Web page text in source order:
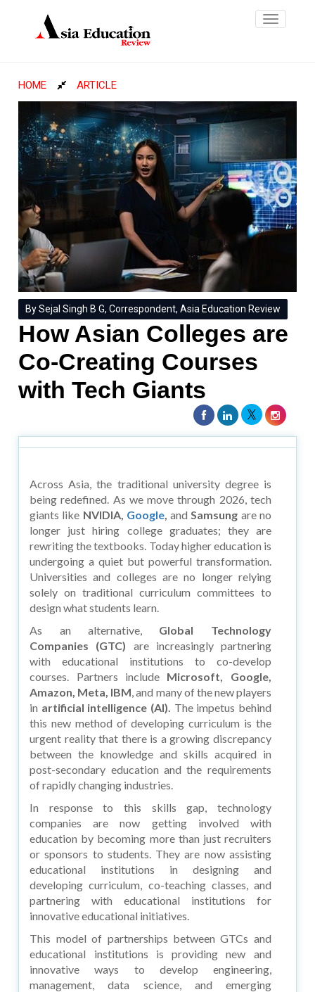
Toggle
HOME ARTICLE
By Sejal Singh B G, Correspondent, Asia Education Review
How Asian Colleges are
Co-Creating Courses
with Tech Giants
Across Asia, the traditional university degree is
being redefined. As we move through 2026, tech
giants like NVIDIA, Google,andSamsung are no
longer just hiring college graduates; they are
rewriting the textbooks. Today higher education is
undergoing a quiet but powerful transformation.
Universities and colleges are no longer relying
solely on traditional curriculum committees to
design what students learn.
As an alternative, Global Technology
Companies (GTC) are increasingly partnering
with educational institutions to co-develop
courses. Partners include Microsoft, Google,
Amazon, Meta, IBM, and many of the new players
in artificial intelligence (AI). The impetus behind
this new method of developing curriculum is the
urgent reality that there is a growing discrepancy
between the knowledge and skills acquired in
post-secondary education and the requirements
of rapidly changing industries.
In response to this skills gap, technology
companies are now getting involved with
education by becoming more than just recruiters
or sponsors to students. They are now assisting
educational institutions in designing and
developing curriculum, co-teaching classes, and
partnering with educational institutions for
innovative educational initiatives.
This model of partnerships between GTCs and
educational institutions is providing new and
innovative ways to develop engineering,
management, data science, and emerging